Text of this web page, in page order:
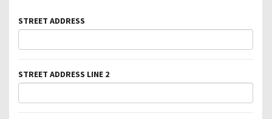
STREET ADDRESS
STREET ADDRESS LINE 2